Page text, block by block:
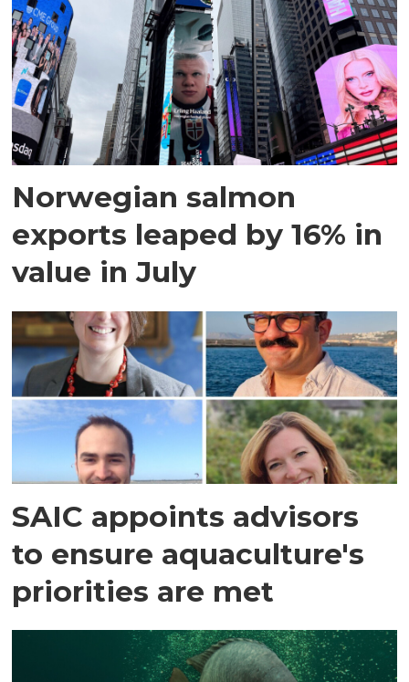
Norwegian salmon
exports leaped by 16% in
value in July
SAIC appoints advisors
to ensure aquaculture's
priorities are met